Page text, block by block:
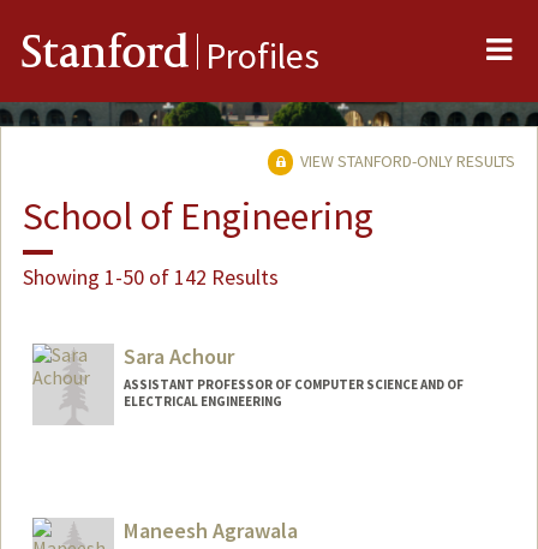
Stanford Profiles
VIEW STANFORD-ONLY RESULTS
School of Engineering
Showing 1-50 of 142 Results
Sara Achour
ASSISTANT PROFESSOR OF COMPUTER SCIENCE AND OF
ELECTRICAL ENGINEERING
Maneesh Agrawala